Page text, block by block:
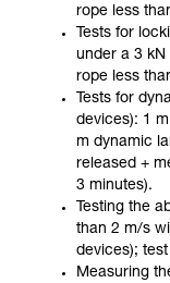
rope less
Tests for
under a 3 kN
rope less
Tests for
devices): 1
m dynamic
released +
3 minutes).
Testing the
than 2 m/s
devices);
Measuring